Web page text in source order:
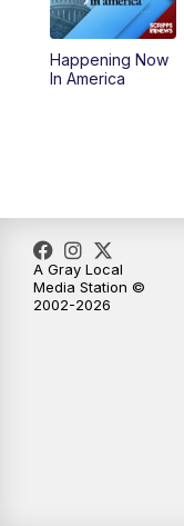
5:35PM
5:55PM
10:38
Happening Now
In America
A Gray Local
Media Station ©
2002-2026